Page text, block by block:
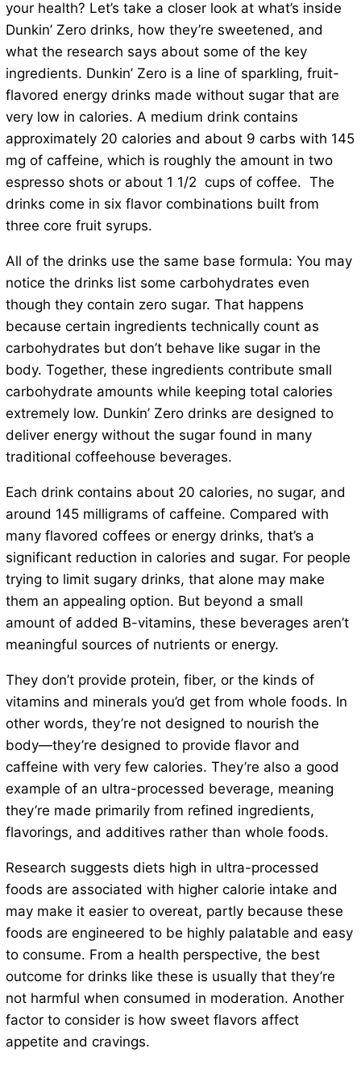
your health? Let’s take a closer look at what’s inside
Dunkin’ Zero drinks, how they’re sweetened, and
what the research says about some of the key
ingredients. Dunkin’ Zero is a line of sparkling, fruit-
flavored energy drinks made without sugar that are
very low in calories. A medium drink contains
approximately 20 calories and about 9 carbs with 145
mg of caffeine, which is roughly the amount in two
espresso shots or about 1 1/2 cups of coffee. The
drinks come in six flavor combinations built from
three core fruit syrups.
All of the drinks use the same base formula: You may
notice the drinks list some carbohydrates even
though they contain zero sugar. That happens
because certain ingredients technically count as
carbohydrates but don’t behave like sugar in the
body. Together, these ingredients contribute small
carbohydrate amounts while keeping total calories
extremely low. Dunkin’ Zero drinks are designed to
deliver energy without the sugar found in many
traditional coffeehouse beverages.
Each drink contains about 20 calories, no sugar, and
around 145 milligrams of caffeine. Compared with
many flavored coffees or energy drinks, that’s a
significant reduction in calories and sugar. For people
trying to limit sugary drinks, that alone may make
them an appealing option. But beyond a small
amount of added B-vitamins, these beverages aren’t
meaningful sources of nutrients or energy.
They don’t provide protein, fiber, or the kinds of
vitamins and minerals you’d get from whole foods. In
other words, they’re not designed to nourish the
body—they’re designed to provide flavor and
caffeine with very few calories. They’re also a good
example of an ultra-processed beverage, meaning
they’re made primarily from refined ingredients,
flavorings, and additives rather than whole foods.
Research suggests diets high in ultra-processed
foods are associated with higher calorie intake and
may make it easier to overeat, partly because these
foods are engineered to be highly palatable and easy
to consume. From a health perspective, the best
outcome for drinks like these is usually that they’re
not harmful when consumed in moderation. Another
factor to consider is how sweet flavors affect
appetite and cravings.